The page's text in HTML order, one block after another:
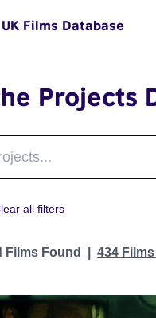
UK Films Database
Projects
all filters
Drama
Films Found 434